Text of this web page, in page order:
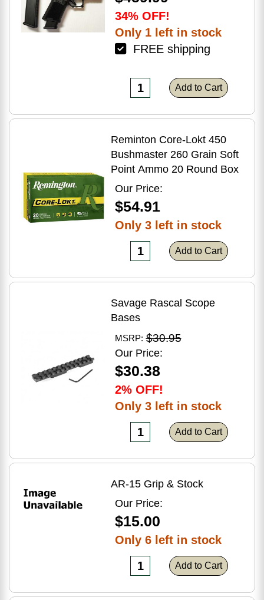
34% OFF!
Only 1 left in stock
FREE shipping
Add to Cart
Reminton Core-Lokt 450
Bushmaster 260 Grain Soft
Point Ammo 20 Round Box
Our Price:
$54.91
Only 3 left in stock
Add to Cart
Savage Rascal Scope
Bases
MSRP: $30.95
Our Price:
$30.38
2% OFF!
Only 3 left in stock
Add to Cart
AR-15 Grip & Stock
Our Price:
$15.00
Only 6 left in stock
Add to Cart